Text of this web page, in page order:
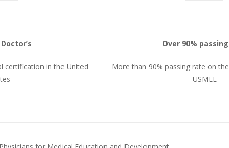
certification in the United
Over 90%
More than 90% passing rate on
USMLE